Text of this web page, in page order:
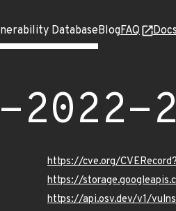
DatabaseBlogFAQ
2022-
https://cve.org/
https://
https://api.osv.dev/v1/